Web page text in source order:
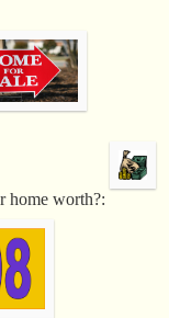
worth?: